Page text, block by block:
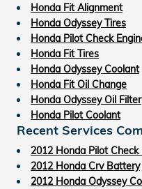
Honda Fit Alignment
Honda Odyssey Tires
Honda Pilot Check
Honda Fit Tires
Honda Odyssey Coolant
Honda Fit Oil Change
Honda Odyssey Oil Filter
Honda Pilot Coolant
Recent Services
2012 Honda Pilot Check
2012 Honda Crv Battery
2012 Honda Odyssey